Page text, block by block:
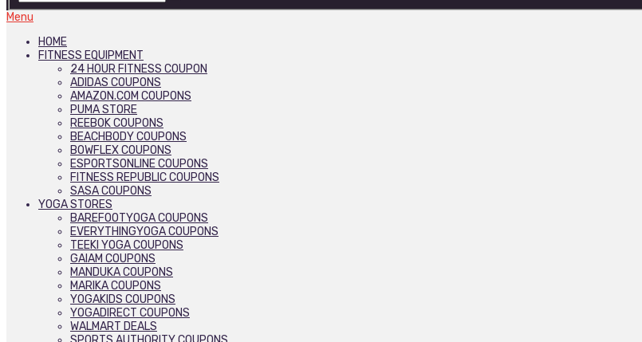
Menu
HOME
FITNESS EQUIPMENT
24 HOUR FITNESS COUPON
ADIDAS COUPONS
AMAZON.COM COUPONS
PUMA STORE
REEBOK COUPONS
BEACHBODY COUPONS
BOWFLEX COUPONS
ESPORTSONLINE COUPONS
FITNESS REPUBLIC COUPONS
SASA COUPONS
YOGA STORES
BAREFOOTYOGA COUPONS
EVERYTHINGYOGA COUPONS
TEEKI YOGA COUPONS
GAIAM COUPONS
MANDUKA COUPONS
MARIKA COUPONS
YOGAKIDS COUPONS
YOGADIRECT COUPONS
WALMART DEALS